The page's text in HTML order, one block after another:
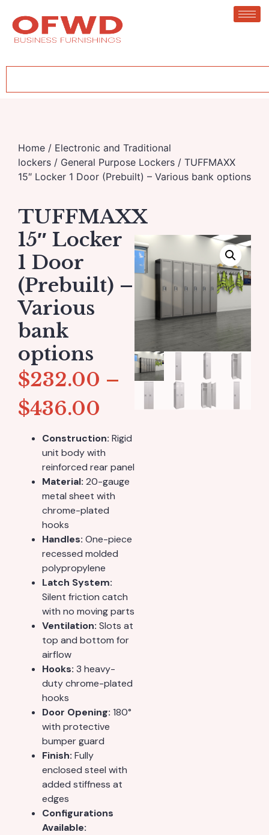
Home / Electronic and Traditional
lockers / General Purpose Lockers / TUFFMAXX
15″ Locker 1 Door (Prebuilt) – Various bank options
TUFFMAXX
15″ Locker
1 Door
(Prebuilt) –
Various
bank
options
$232.00 –
$436.00
Construction: Rigid
unit body with
reinforced rear panel
Material: 20-gauge
metal sheet with
chrome-plated
hooks
Handles: One-piece
recessed molded
polypropylene
Latch System:
Silent friction catch
with no moving parts
Ventilation: Slots at
top and bottom for
airflow
Hooks: 3 heavy-
duty chrome-plated
hooks
Door Opening: 180°
with protective
bumper guard
Finish: Fully
enclosed steel with
added stiffness at
edges
Configurations
Available: